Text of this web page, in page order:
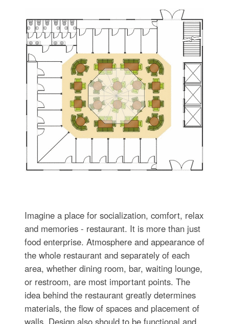
Imagine a place for socialization, comfort, relax
and memories - restaurant. It is more than just
food enterprise. Atmosphere and appearance of
the whole restaurant and separately of each
area, whether dining room, bar, waiting lounge,
or restroom, are most important points. The
idea behind the restaurant greatly determines
materials, the flow of spaces and placement of